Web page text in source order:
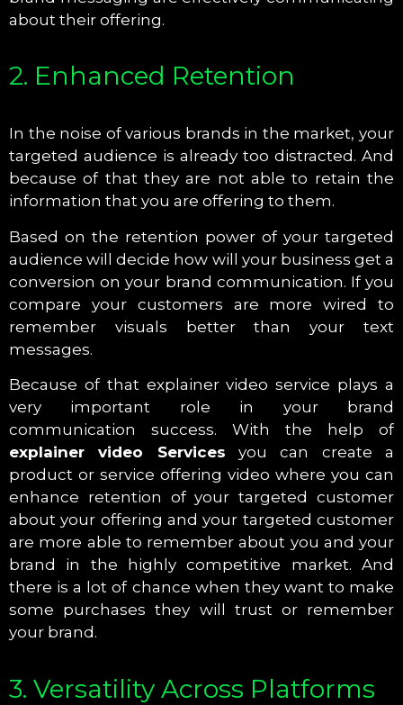
about their offering.
2. Enhanced Retention
In the noise of various brands in the market, your
targeted audience is already too distracted. And
because of that they are not able to retain the
information that you are offering to them.
Based on the retention power of your targeted
audience will decide how will your business get a
conversion on your brand communication. If you
compare your customers are more wired to
remember visuals better than your text
messages.
Because of that explainer video service plays a
very important role in your brand
communication success. With the help of
explainer video Services you can create a
product or service offering video where you can
enhance retention of your targeted customer
about your offering and your targeted customer
are more able to remember about you and your
brand in the highly competitive market. And
there is a lot of chance when they want to make
some purchases they will trust or remember
your brand.
3. Versatility Across Platforms